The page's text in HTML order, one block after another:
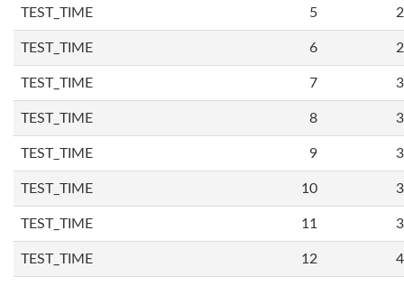
TEST_TIME 5
TEST_TIME 6
TEST_TIME 7
TEST_TIME 8
TEST_TIME 9
TEST_TIME 10
TEST_TIME 11
TEST_TIME 12